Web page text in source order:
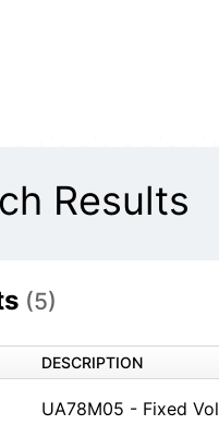
Results
(5)
DESCRIPTION
UA78M05 - Fixed